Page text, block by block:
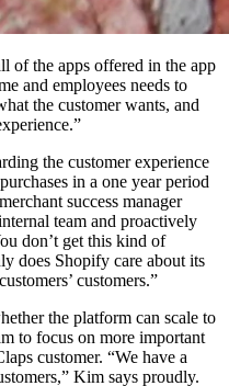
of the apps offered in the app
and employees needs to
the customer wants, and
the customer experience
in a one year period
success manager
team and proactively
don’t get this kind of
does Shopify care about its
customers.”
the platform can scale to
to focus on more important
customer. “We have a
Kim says proudly.